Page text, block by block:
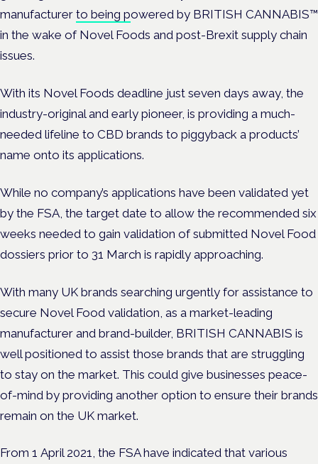
manufacturer to being powered by BRITISH CANNABIS™
in the wake of Novel Foods and post-Brexit supply chain
issues.
With its Novel Foods deadline just seven days away, the
industry-original and early pioneer, is providing a much-
needed lifeline to CBD brands to piggyback a products’
name onto its applications.
While no company’s applications have been validated yet
by the FSA, the target date to allow the recommended six
weeks needed to gain validation of submitted Novel Food
dossiers prior to 31 March is rapidly approaching.
With many UK brands searching urgently for assistance to
secure Novel Food validation, as a market-leading
manufacturer and brand-builder, BRITISH CANNABIS is
well positioned to assist those brands that are struggling
to stay on the market. This could give businesses peace-
of-mind by providing another option to ensure their brands
remain on the UK market.
From 1 April 2021, the FSA have indicated that various